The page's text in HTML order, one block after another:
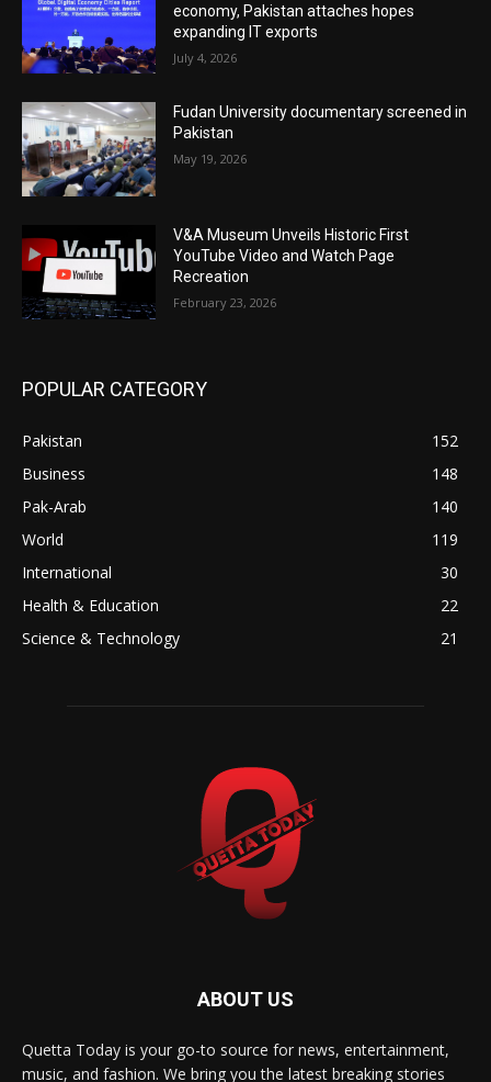
economy, Pakistan attaches hopes
expanding IT exports
July 4, 2026
Fudan University documentary screened in
Pakistan
May 19, 2026
V&A Museum Unveils Historic First
YouTube Video and Watch Page
Recreation
February 23, 2026
POPULAR CATEGORY
Pakistan
152
Business
148
Pak-Arab
140
World
119
International
30
Health & Education
22
Science & Technology
21
ABOUT US
Quetta Today is your go-to source for news, entertainment,
music, and fashion. We bring you the latest breaking stories